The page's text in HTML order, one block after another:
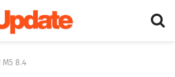
M5 8.4